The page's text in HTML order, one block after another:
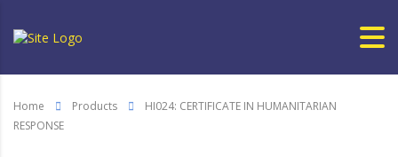
Home Products
HI024: CERTIFICATE IN HUMANITARIAN
RESPONSE